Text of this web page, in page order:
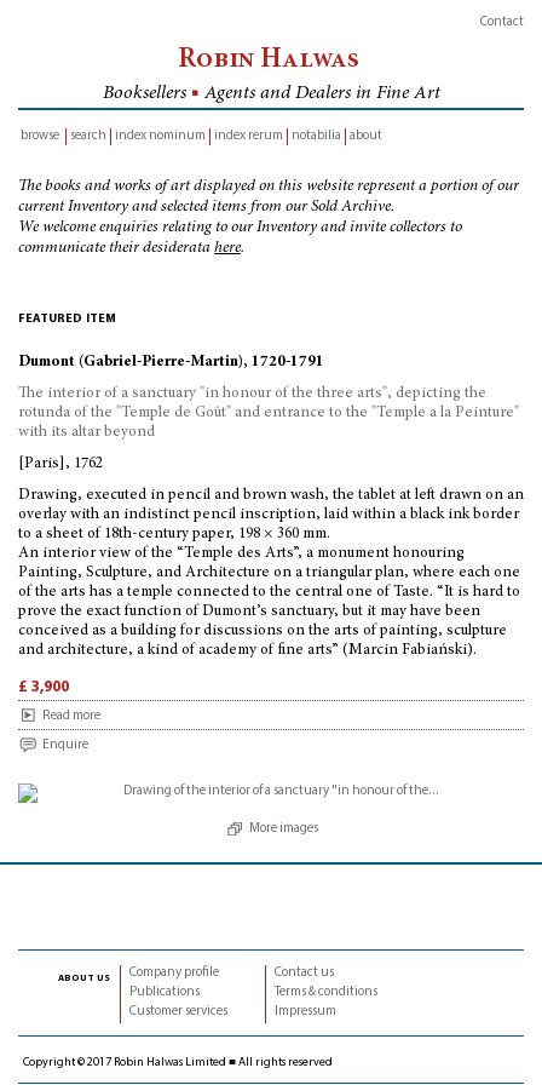
Contact
Robin Halwas
Booksellers ■ Agents and Dealers in Fine Art
browse
search index nominum index rerum notabilia about
The books and works of art displayed on this website represent a portion of our
current Inventory and selected items from our Sold Archive.
We welcome enquiries relating to our Inventory and invite collectors to
communicate their desiderata here.
featured item
Dumont (Gabriel-Pierre-Martin), 1720-1791
The interior of a sanctuary "in honour of the three arts", depicting the
rotunda of the "Temple de Goût" and entrance to the "Temple a la Peinture"
with its altar beyond
[Paris], 1762
Drawing, executed in pencil and brown wash, the tablet at left drawn on an
overlay with an indistinct pencil inscription, laid within a black ink border
to a sheet of 18th-century paper, 198 × 360 mm.
An interior view of the “Temple des Arts”, a monument honouring
Painting, Sculpture, and Architecture on a triangular plan, where each one
of the arts has a temple connected to the central one of Taste. “It is hard to
prove the exact function of Dumont’s sanctuary, but it may have been
conceived as a building for discussions on the arts of painting, sculpture
and architecture, a kind of academy of fine arts” (Marcin Fabiański).
£ 3,900
Read more
Enquire
More images
about us
Company profile
Publications
Customer services
Contact us
Terms & conditions
Impressum
Copyright © 2017 Robin Halwas Limited ■ All rights reserved